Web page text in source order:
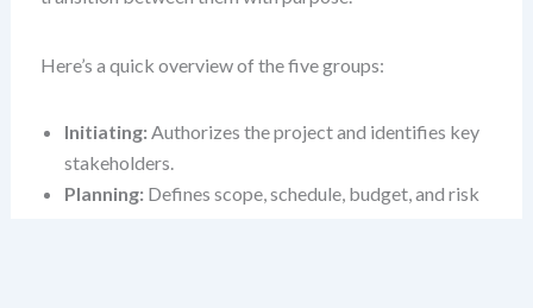
Here’s a quick overview of the five groups:
Initiating: Authorizes the project and identifies key
stakeholders.
Planning: Defines scope, schedule, budget, and risk